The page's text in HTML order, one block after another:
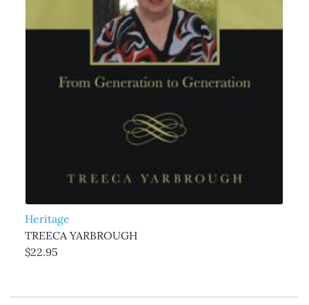
Heritage
TREECA YARBROUGH
$22.95